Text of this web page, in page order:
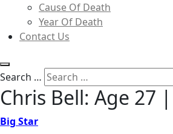
Cause Of Death
Year Of Death
Contact Us
Search …
Chris Bell: Age 27 |
Big Star